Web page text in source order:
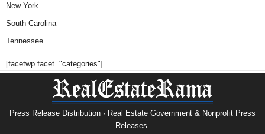
New York
South Carolina
Tennessee
[facetwp facet="categories"]
Press Release Distribution · Real Estate Government & Nonprofit Press
Releases.